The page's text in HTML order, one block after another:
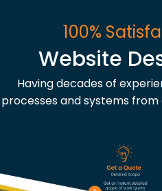
100%
Website
Having decades of
processes and systems